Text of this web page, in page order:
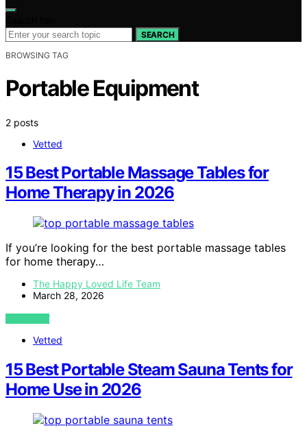
SEARCH
BROWSING TAG
Portable Equipment
2 posts
Vetted
15 Best Portable Massage Tables for
Home Therapy in 2026
If you’re looking for the best portable massage tables
for home therapy…
The Happy Loved Life Team
March 28, 2026
VIEW POST
Vetted
15 Best Portable Steam Sauna Tents for
Home Use in 2026